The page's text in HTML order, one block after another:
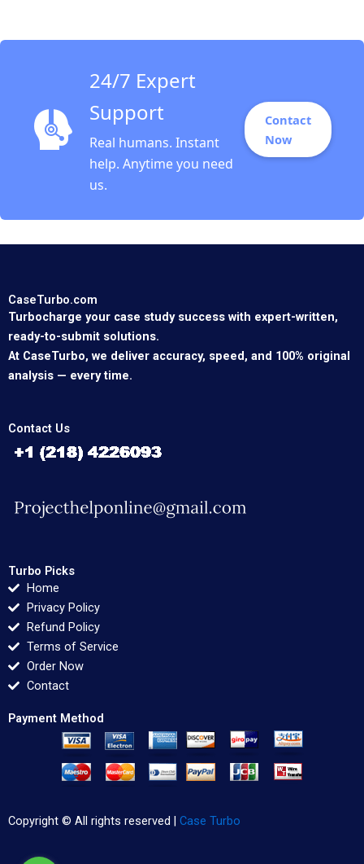
24/7 Expert
Support
Real humans. Instant
help. Anytime you need
us.
Contact
Now
CaseTurbo.com
Turbocharge your case study success with expert-written,
ready-to-submit solutions.
At CaseTurbo, we deliver accuracy, speed, and 100% original
analysis — every time.
Contact Us
Turbo Picks
Home
Privacy Policy
Refund Policy
Terms of Service
Order Now
Contact
Payment Method
Copyright © All rights reserved | Case Turbo